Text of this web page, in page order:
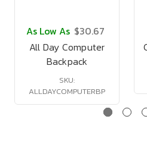
As Low As $30.67
All Day Computer
Backpack
SKU:
ALLDAYCOMPUTERBP